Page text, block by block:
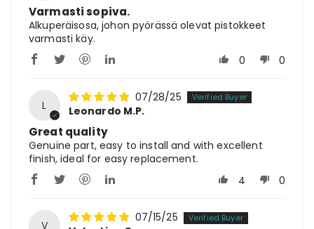
Varmasti sopiva.
Alkuperäisosa, johon pyörässä olevat pistokkeet
varmasti käy.
0
0
L
07/28/25
Leonardo M.P.
Great quality
Genuine part, easy to install and with excellent
finish, ideal for easy replacement.
4
0
V
07/15/25